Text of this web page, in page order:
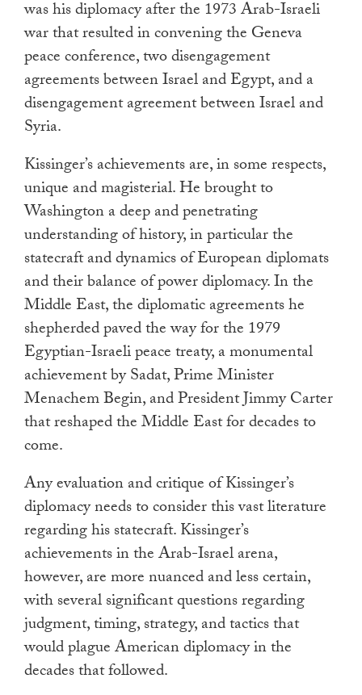
was his diplomacy after the 1973 Arab-Israeli
war that resulted in convening the Geneva
peace conference, two disengagement
agreements between Israel and Egypt, and a
disengagement agreement between Israel and
Syria.
Kissinger’s achievements are, in some respects,
unique and magisterial. He brought to
Washington a deep and penetrating
understanding of history, in particular the
statecraft and dynamics of European diplomats
and their balance of power diplomacy. In the
Middle East, the diplomatic agreements he
shepherded paved the way for the 1979
Egyptian-Israeli peace treaty, a monumental
achievement by Sadat, Prime Minister
Menachem Begin, and President Jimmy Carter
that reshaped the Middle East for decades to
come.
Any evaluation and critique of Kissinger’s
diplomacy needs to consider this vast literature
regarding his statecraft. Kissinger’s
achievements in the Arab-Israel arena,
however, are more nuanced and less certain,
with several significant questions regarding
judgment, timing, strategy, and tactics that
would plague American diplomacy in the
decades that followed.